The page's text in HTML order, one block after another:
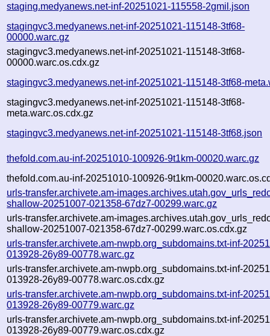
staging.medyanews.net-inf-20251021-115558-2gmil.json
stagingvc3.medyanews.net-inf-20251021-115148-3tf68-
00000.warc.gz
stagingvc3.medyanews.net-inf-20251021-115148-3tf68-
00000.warc.os.cdx.gz
stagingvc3.medyanews.net-inf-20251021-115148-3tf68-
stagingvc3.medyanews.net-inf-20251021-115148-3tf68-
meta.warc.os.cdx.gz
stagingvc3.medyanews.net-inf-20251021-115148-3tf68.json
thefold.com.au-inf-20251010-100926-9t1km-00020.warc.gz
thefold.com.au-inf-20251010-100926-9t1km-
urls-transfer.archivete.am-
shallow-20251007-021358-67dz7-00299.warc.gz
urls-transfer.archivete.am-
shallow-20251007-021358-67dz7-00299.warc.os.cdx.gz
urls-transfer.archivete.am-nwpb.org_subdomains.txt-inf-
013928-26y89-00778.warc.gz
urls-transfer.archivete.am-nwpb.org_subdomains.txt-inf-
013928-26y89-00778.warc.os.cdx.gz
urls-transfer.archivete.am-nwpb.org_subdomains.txt-inf-
013928-26y89-00779.warc.gz
urls-transfer.archivete.am-nwpb.org_subdomains.txt-inf-
013928-26y89-00779.warc.os.cdx.gz